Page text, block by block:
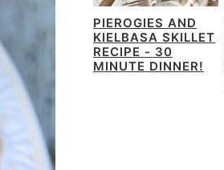
PIEROGIES AND
KIELBASA SKILLET
RECIPE - 30
MINUTE DINNER!